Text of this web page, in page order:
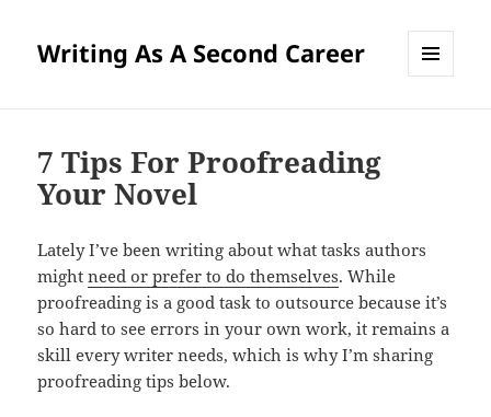
Writing As A Second Career
7 Tips For Proofreading
Your Novel
Lately I’ve been writing about what tasks authors
mightneed or prefer to do themselves. While
proofreading is a good task to outsource because it’s
so hard to see errors in your own work, it remains a
skill every writer needs, which is why I’m sharing
proofreading tips below.